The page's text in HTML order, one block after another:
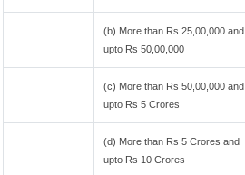
(b) More than Rs 25,00,000 and
upto Rs 50,00,000
(c) More than Rs 50,00,000 and
upto Rs 5 Crores
(d) More than Rs 5 Crores and
upto Rs 10 Crores